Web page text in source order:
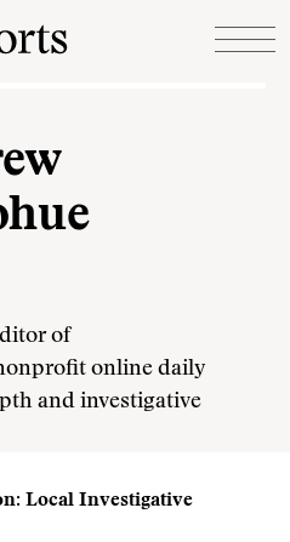
of
online daily
and investigative
Local Investigative